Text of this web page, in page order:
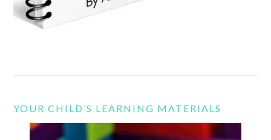
YOUR CHILD’S LEARNING MATERIALS